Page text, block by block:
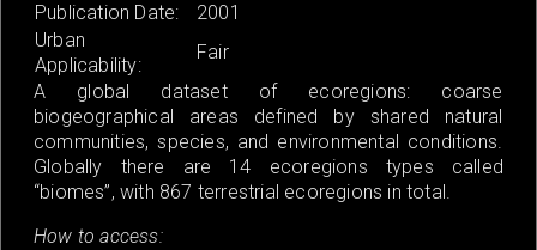
Publication Date:
2001
Urban
Applicability:
Fair
A global dataset of ecoregions: coarse
biogeographical areas defined by shared natural
communities, species, and environmental conditions.
Globally there are 14 ecoregions types called
“biomes”, with 867 terrestrial ecoregions in total.
How to access: